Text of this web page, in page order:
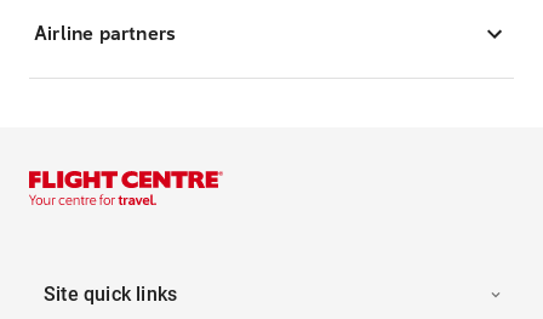
Airline partners
Site quick links